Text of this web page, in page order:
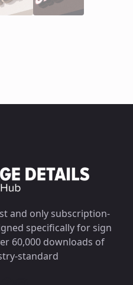
and only subscription-
specifically for sign
60,000 downloads of
standard